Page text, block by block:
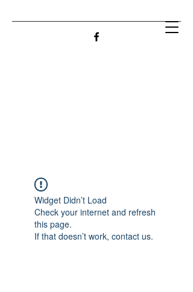
Widget Didn’t Load
Check your internet and refresh
this page.
If that doesn’t work, contact us.